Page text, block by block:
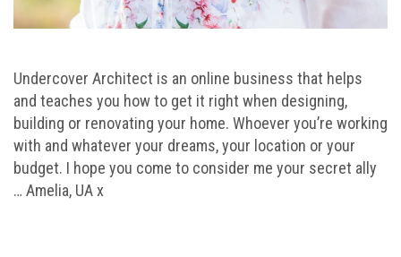
Undercover Architect is an online business that helps
and teaches you how to get it right when designing,
building or renovating your home. Whoever you’re working
with and whatever your dreams, your location or your
budget. I hope you come to consider me your secret ally
… Amelia, UA x